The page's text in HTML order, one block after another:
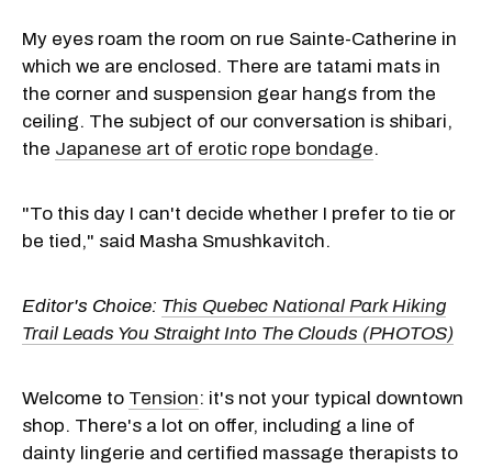
My eyes roam the room on rue Sainte-Catherine in
which we are enclosed. There are tatami mats in
the corner and suspension gear hangs from the
ceiling. The subject of our conversation is shibari,
the Japanese art of erotic rope bondage.
"To this day I can't decide whether I prefer to tie or
be tied," said Masha Smushkavitch.
Editor's Choice: This Quebec National Park Hiking
Trail Leads You Straight Into The Clouds (PHOTOS)
Welcome to Tension: it's not your typical downtown
shop. There's a lot on offer, including a line of
dainty lingerie and certified massage therapists to